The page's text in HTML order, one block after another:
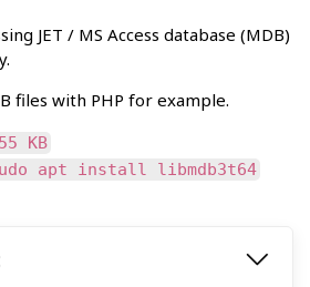
JET / MS Access database (MDB)
files with PHP for example.
KB
apt install libmdb3t64